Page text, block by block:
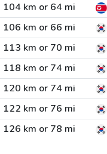
104 km or 64 mi
106 km or 66 mi
113 km or 70 mi
118 km or 74 mi
120 km or 74 mi
122 km or 76 mi
126 km or 78 mi